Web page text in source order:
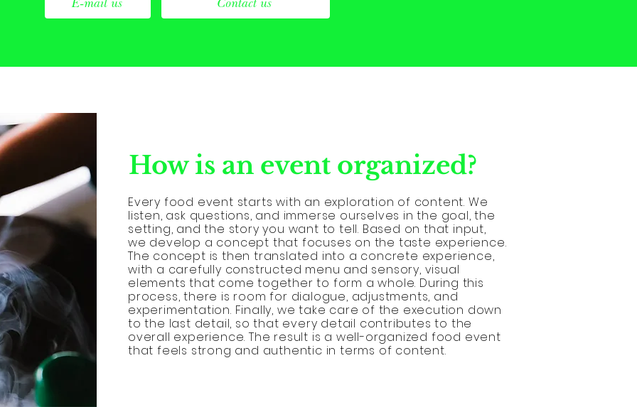
E-mail us Contact us
How is an event organized?
Every food event starts with an exploration of content. We
listen, ask questions, and immerse ourselves in the goal, the
setting, and the story you want to tell. Based on that input,
we develop a concept that focuses on the taste experience.
The concept is then translated into a concrete experience,
with a carefully constructed menu and sensory, visual
elements that come together to form a whole. During this
process, there is room for dialogue, adjustments, and
experimentation. Finally, we take care of the execution down
to the last detail, so that every detail contributes to the
overall experience. The result is a well-organized food event
that feels strong and authentic in terms of content.